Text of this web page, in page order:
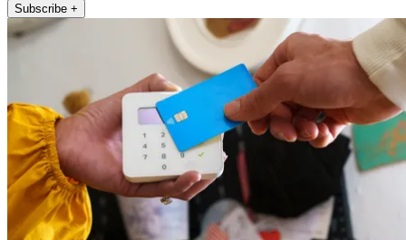
Subscribe +